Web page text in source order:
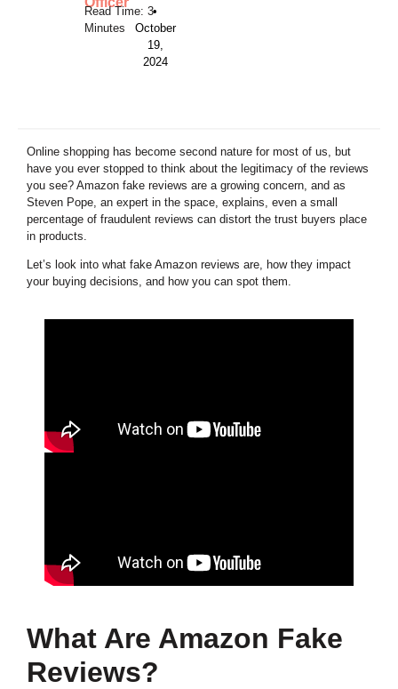
•
October
19,
2024
Online shopping has become second nature for most of us, but
have you ever stopped to think about the legitimacy of the reviews
you see? Amazon fake reviews are a growing concern, and as
Steven Pope, an expert in the space, explains, even a small
percentage of fraudulent reviews can distort the trust buyers place
in products.
Let’s look into what fake Amazon reviews are, how they impact
your buying decisions, and how you can spot them.
What Are Amazon Fake
Reviews?